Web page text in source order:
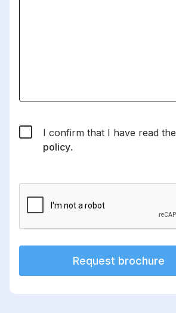
I confirm that I have read the
policy.
Request brochure